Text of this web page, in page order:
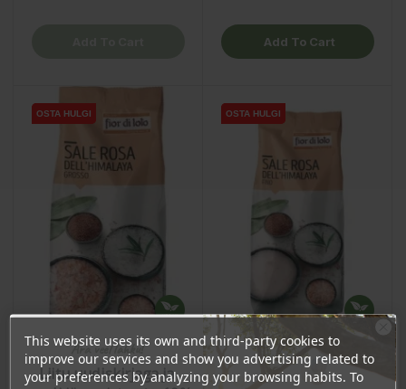
Add To Cart
OSTA HULGI
OSTA HULGI OSTA HULGI
OSTA HULGI
This website uses its own and third-party cookies to
improve our services and show you advertising related to
your preferences by analyzing your browsing habits. To
Ära veel lahku!
Liitu uudiskirjaga ja